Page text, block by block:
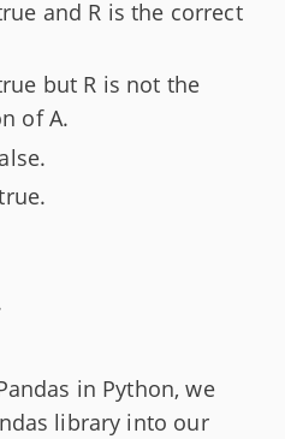
and R is the correct
but R is not the
of A.
in Python, we
library into our